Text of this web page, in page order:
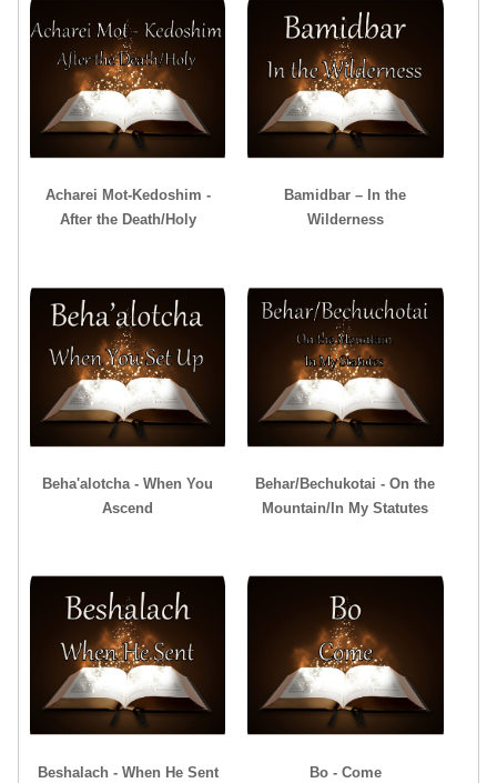
Acharei Mot-Kedoshim -
After the Death/Holy
Bamidbar – In the
Wilderness
Beha'alotcha - When You
Ascend
Behar/Bechukotai - On the
Mountain/In My Statutes
Beshalach - When He Sent Bo - Come